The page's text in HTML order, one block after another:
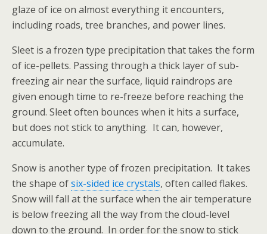
glaze of ice on almost everything it encounters,
including roads, tree branches, and power lines.
Sleet is a frozen type precipitation that takes the form
of ice-pellets. Passing through a thick layer of sub-
freezing air near the surface, liquid raindrops are
given enough time to re-freeze before reaching the
ground. Sleet often bounces when it hits a surface,
but does not stick to anything. It can, however,
accumulate.
Snow is another type of frozen precipitation. It takes
the shape ofsix-sided ice crystals, often called flakes.
Snow will fall at the surface when the air temperature
is below freezing all the way from the cloud-level
down to the ground. In order for the snow to stick